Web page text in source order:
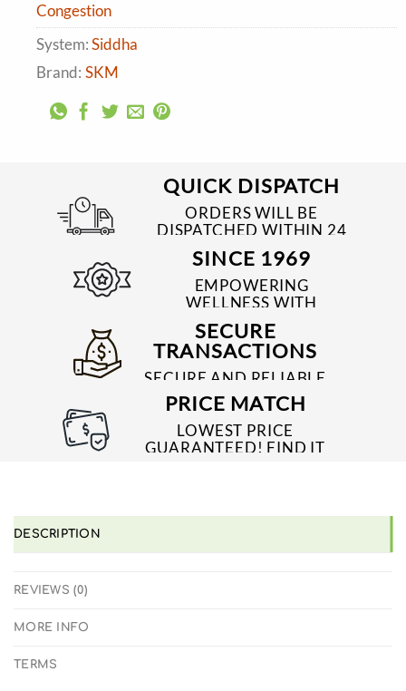
Congestion
System:Siddha
Brand: SKM
QUICK DISPATCH
ORDERS WILL BE
DISPATCHED WITHIN 24
TO 48 HRS
SINCE 1969
EMPOWERING
WELLNESS WITH
TRUSTED & QUALITY
MEDICINES SINCE 1969
SECURE
TRANSACTIONS
SECURE AND RELIABLE
PAYMENT PROCESSES
PRICE MATCH
LOWEST PRICE
GUARANTEED! FIND IT
DESCRIPTION
REVIEWS (0)
MORE INFO
TERMS